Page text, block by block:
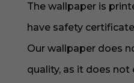
The wallpaper is
have safety
Our wallpaper does
quality, as it does